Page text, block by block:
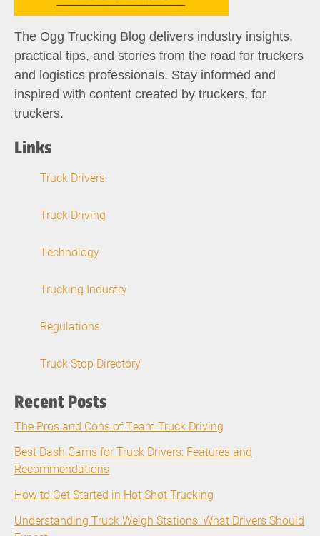
The Ogg Trucking Blog delivers industry insights,
practical tips, and stories from the road for truckers
and logistics professionals. Stay informed and
inspired with content created by truckers, for
truckers.
Links
Truck Drivers
Truck Driving
Technology
Trucking Industry
Regulations
Truck Stop Directory
Recent Posts
The Pros and Cons of Team Truck Driving
Best Dash Cams for Truck Drivers: Features and
Recommendations
How to Get Started in Hot Shot Trucking
Understanding Truck Weigh Stations: What Drivers Should